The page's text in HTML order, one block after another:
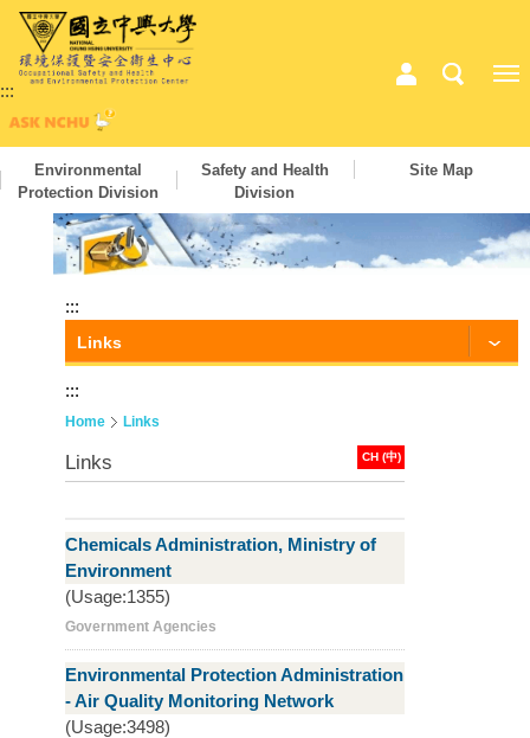
:::
Environmental
Protection Division
Safety and Health
Division
Site Map
:::
Links
:::
Home Links
CH (中)
Links
Chemicals Administration, Ministry of
Environment
(Usage:1355)
Government Agencies
Environmental Protection Administration
- Air Quality Monitoring Network
(Usage:3498)